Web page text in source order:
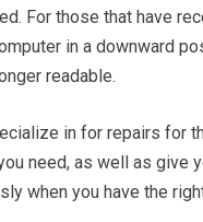
For those that have
in a downward
readable.
in for repairs for
need, as well as give
when you have the